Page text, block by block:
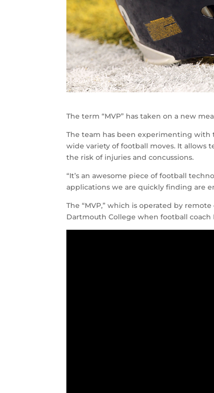
The term “MVP” has taken on a new
The team has been experimenting
wide variety of football moves. It
the risk of injuries and concussions.
“It’s an awesome piece of football
applications we are quickly finding are
The “MVP,” which is operated by
Dartmouth College when football